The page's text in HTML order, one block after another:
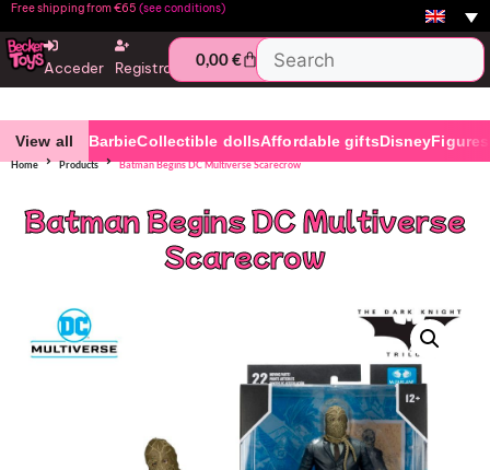
Free shipping from €65 (see conditions)
Acceder Registro 0,00€
View all BarbieCollectible dollsAffordable giftsDisneyFigures
Home Products Batman Begins DC Multiverse Scarecrow
Batman Begins DC Multiverse
Scarecrow